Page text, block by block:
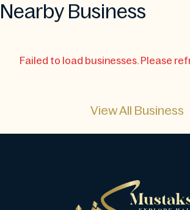
Nearby Business
Failed to load businesses. Please
View All Business